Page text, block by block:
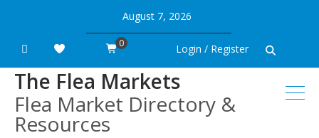
content
August 7, 2026
Login / Register
0
The Flea Markets
Flea Market Directory &
Resources